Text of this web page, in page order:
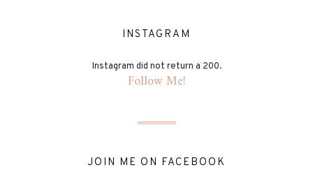
INSTAGRAM
Instagram did not return a 200.
Follow Me!
JOIN ME ON FACEBOOK